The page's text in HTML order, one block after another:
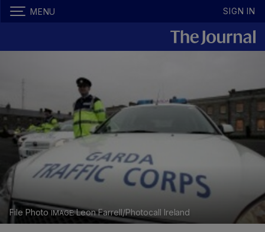
MENU SIGN IN
File Photo Leon Farrell/Photocall Ireland